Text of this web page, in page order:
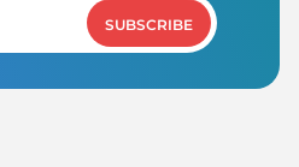
SUBSCRIBE